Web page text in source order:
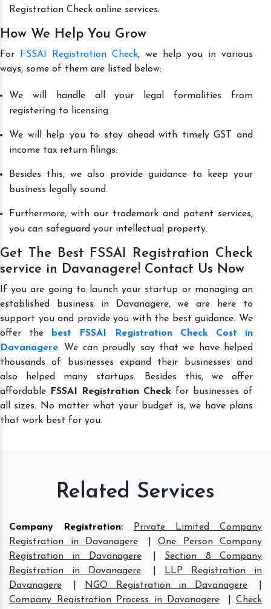
Registration Check online services.
How We Help You Grow
For FSSAI Registration Check, we help you in various
ways, some of them are listed below:
We will handle all your legal formalities from
registering to licensing.
We will help you to stay ahead with timely GST and
income tax return filings.
Besides this, we also provide guidance to keep your
business legally sound.
Furthermore, with our trademark and patent services,
you can safeguard your intellectual property.
Get The Best FSSAI Registration Check
service in Davanagere! Contact Us Now
If you are going to launch your startup or managing an
established business in Davanagere, we are here to
support you and provide you with the best guidance. We
offer the
best FSSAI Registration Check Cost in
Davanagere. We can proudly say that we have helped
thousands of businesses expand their businesses and
also helped many startups. Besides this, we offer
affordable
FSSAI Registration Check for businesses of
all sizes. No matter what your budget is, we have plans
that work best for you.
Related Services
Company Registration:
Private Limited Company
Registration in Davanagere
One Person Company
Registration in Davanagere
Section 8 Company
Registration in Davanagere
LLP Registration in
Davanagere
NGO Registration in Davanagere
Company Registration Process in Davanagere
Check